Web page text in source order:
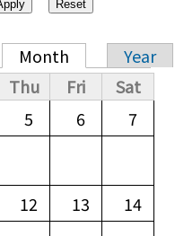
Month
Year
Thu Fri
Sat
5 6 7
12 13 14